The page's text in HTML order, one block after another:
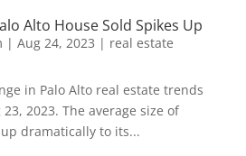
Alto House Sold Spikes Up
| Aug 24, 2023 | real estate
in Palo Alto real estate trends
2023. The average size of
dramatically to its...